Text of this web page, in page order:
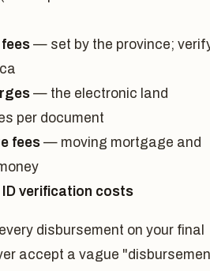
— set by the province;
— the electronic land
per document
fees — moving mortgage and
ID verification costs
disbursement on your final
accept a vague